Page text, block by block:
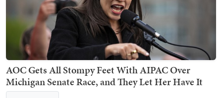
AOC Gets All Stompy Feet With AIPAC Over
Michigan Senate Race, and They Let Her Have It